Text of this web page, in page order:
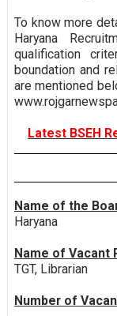
To know more
Haryana
qualification
boundation and
are mentioned
Latest BSEH
Name of the
Haryana
Name of Vacant
TGT, Librarian
Number of